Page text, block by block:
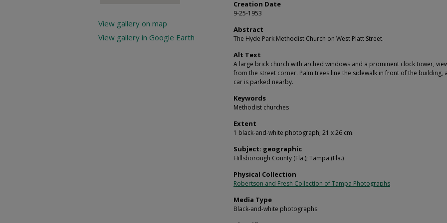
Creation Date
9-25-1953
Abstract
The Hyde Park Methodist Church on West Platt Street.
Alt Text
A large brick church with arched windows and a prominent clock tower,
from the street corner. Palm trees line the sidewalk in front of the building,
car is parked nearby.
Keywords
Methodist churches
Extent
1 black-and-white photograph; 21 x 26 cm.
Subject: geographic
Hillsborough County (Fla.); Tampa (Fla.)
Physical Collection
Robertson and Fresh Collection of Tampa Photographs
Media Type
Black-and-white photographs
View gallery on map
View gallery in Google Earth